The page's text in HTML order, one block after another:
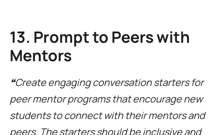
13. Prompt to Peers with
Mentors
❝Create engaging conversation starters for
peer mentor programs that encourage new
students to connect with their mentors and
peers. The starters should be inclusive and